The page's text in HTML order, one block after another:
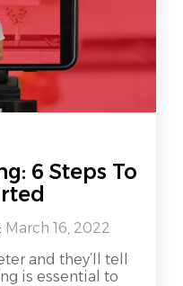
6 Steps To
: March 16, 2022
and they’ll tell
is essential to